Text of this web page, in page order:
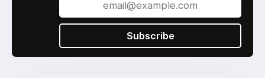
Subscribe